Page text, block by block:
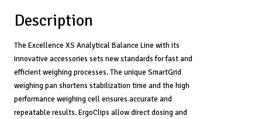
Description
The Excellence XS Analytical Balance Line with its
innovative accessories sets new standards for fast and
efficient weighing processes. The unique SmartGrid
weighing pan shortens stabilization time and the high
performance weighing cell ensures accurate and
repeatable results. ErgoClips allow direct dosing and